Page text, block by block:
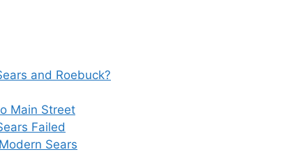
and Roebuck?
Main Street
Failed
Sears